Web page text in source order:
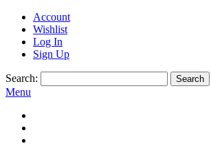
Account
Wishlist
Log In
Sign Up
Search: Search
Menu